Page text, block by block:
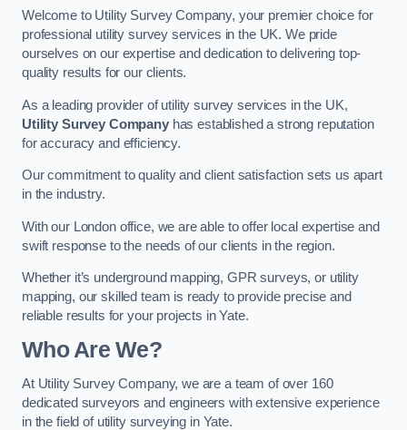
Welcome to Utility Survey Company, your premier choice for
professional utility survey services in the UK. We pride
ourselves on our expertise and dedication to delivering top-
quality results for our clients.
As a leading provider of utility survey services in the UK,
Utility Survey Companyhas established a strong reputation
for accuracy and efficiency.
Our commitment to quality and client satisfaction sets us apart
in the industry.
With our London office, we are able to offer local expertise and
swift response to the needs of our clients in the region.
Whether it’s underground mapping, GPR surveys, or utility
mapping, our skilled team is ready to provide precise and
reliable results for your projects in Yate.
Who Are We?
At Utility Survey Company, we are a team of over 160
dedicated surveyors and engineers with extensive experience
in the field of utility surveying in Yate.